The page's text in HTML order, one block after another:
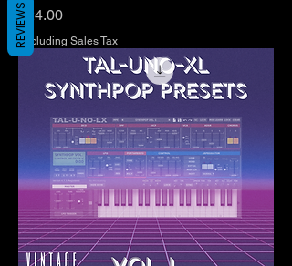
Price
$24.00
Excluding Sales Tax
REVIEWS